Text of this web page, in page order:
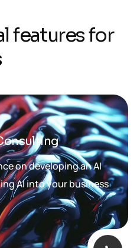
lfeaturesfor
on developing an AI
AI into your business